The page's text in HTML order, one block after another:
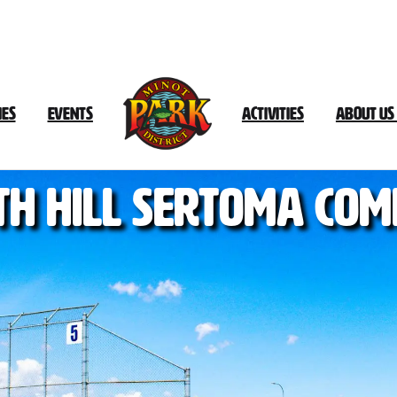
Events Activities About
HillSertoma